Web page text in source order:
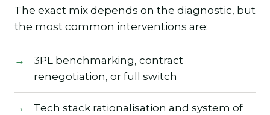
The exact mix depends on the diagnostic, but
the most common interventions are:
3PL benchmarking, contract
renegotiation, or full switch
Tech stack rationalisation and system of